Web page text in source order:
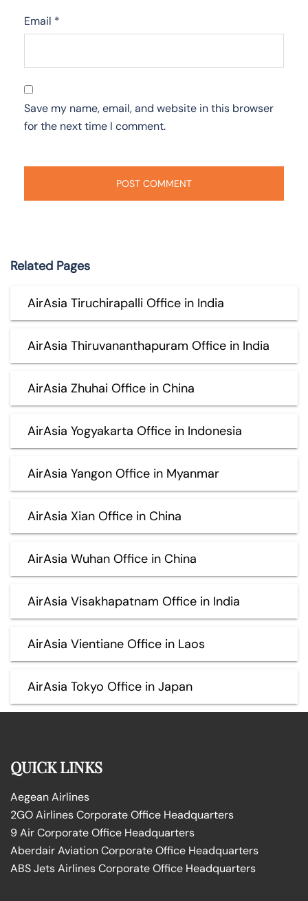
Email *
Save my name, email, and website in this browser
for the next time I comment.
Related Pages
AirAsia Tiruchirapalli Office in India
AirAsia Thiruvananthapuram Office in India
AirAsia Zhuhai Office in China
AirAsia Yogyakarta Office in Indonesia
AirAsia Yangon Office in Myanmar
AirAsia Xian Office in China
AirAsia Wuhan Office in China
AirAsia Visakhapatnam Office in India
AirAsia Vientiane Office in Laos
AirAsia Tokyo Office in Japan
QUICK LINKS
Aegean Airlines
2GO Airlines Corporate Office Headquarters
9 Air Corporate Office Headquarters
Aberdair Aviation Corporate Office Headquarters
ABS Jets Airlines Corporate Office Headquarters